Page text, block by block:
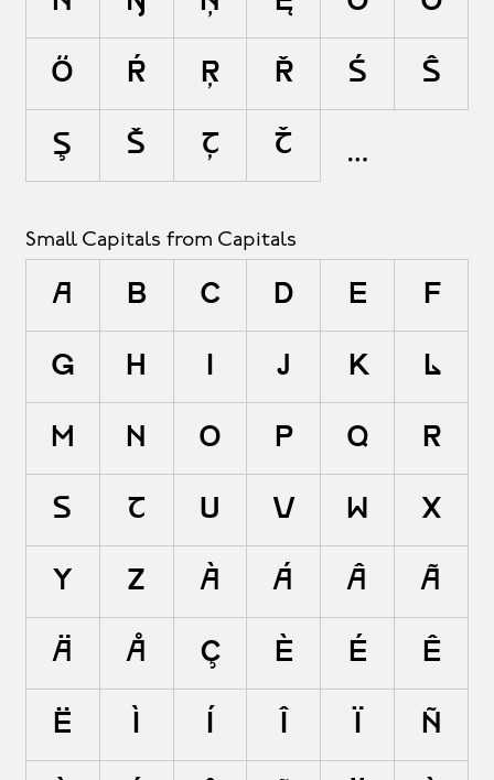
ő ŕ ŗ ř ś ŝ
ş š ţ ť
Small Capitals from Capitals
A B C D E F
G H J K L
M N O P Q R
S T U V W X
Y Z À Á Â Ã
Ä Å Ç È É Ê
Ë Ñ